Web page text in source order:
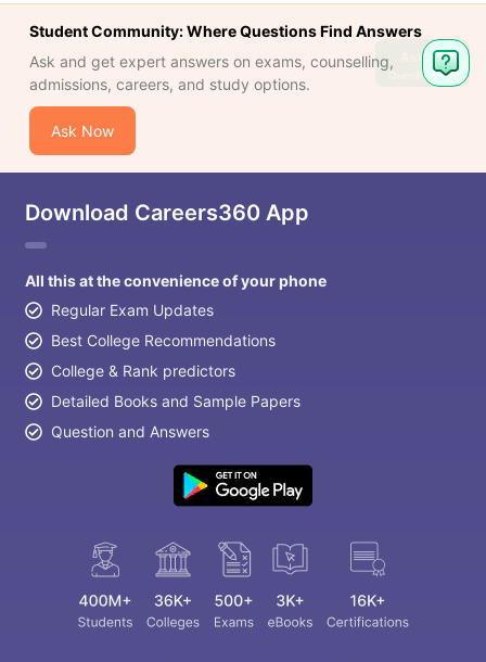
Student Community: Where Questions Find Answers
Ask and get expert answers on exams, counselling,
admissions, careers, and study options.
Ask Now
Download Careers360 App
All this at the convenience of your phone
Regular Exam Updates
Best College Recommendations
College & Rank predictors
Detailed Books and Sample Papers
Question and Answers
Ask
Question